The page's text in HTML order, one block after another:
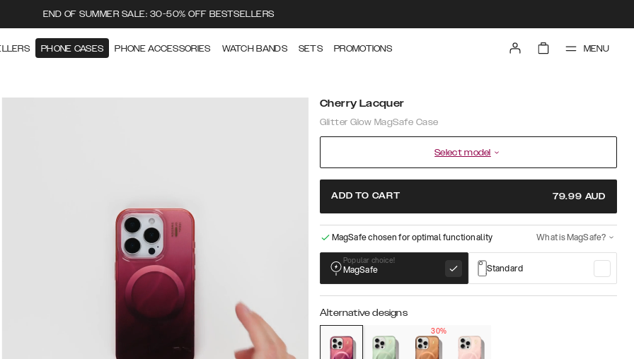
END OF SUMMER SALE: 30-50% OFF BESTSELLERS
PHONE CASES PHONE ACCESSORIES WATCH BANDS SETS PROMOTIONS MENU
Cherry Lacquer
Glitter Glow MagSafe Case
Select model
ADD TO CART 79.99 AUD
MagSafe chosen for optimal functionality What is MagSafe?
Popular choice!
MagSafe Standard
Alternative designs
30%